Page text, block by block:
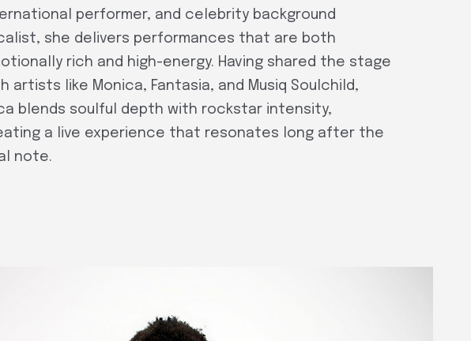
performer, and celebrity background
she delivers performances that are both
rich and high-energy. Having shared the stage
artists like Monica, Fantasia, and Musiq Soulchild,
blends soulful depth with rockstar intensity,
a live experience that resonates long after the
note.